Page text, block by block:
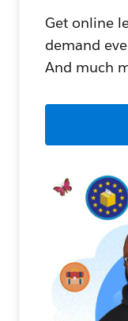
Get online
demand
And much